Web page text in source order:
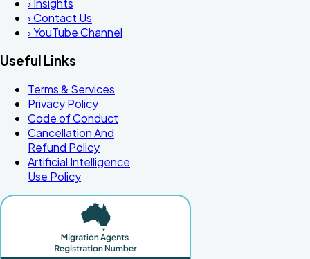
› Insights
›Contact Us
›YouTube Channel
Useful Links
Terms & Services
Privacy Policy
Code of Conduct
Cancellation And
Refund Policy
Artificial Intelligence
Use Policy